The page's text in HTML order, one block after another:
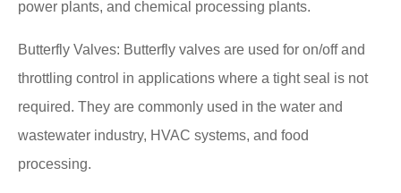
power plants, and chemical processing plants.
Butterfly Valves: Butterfly valves are used for on/off and
throttling control in applications where a tight seal is not
required. They are commonly used in the water and
wastewater industry, HVAC systems, and food
processing.